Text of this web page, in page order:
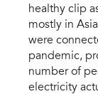
healthy clip
mostly in
were
pandemic,
number of
electricity